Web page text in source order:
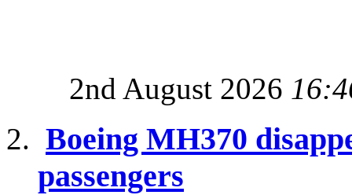
2nd August 2026
Boeing MH370
passengers